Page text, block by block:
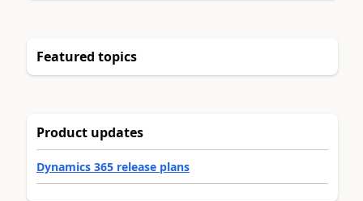
Featured topics
Product updates
Dynamics 365 release plans